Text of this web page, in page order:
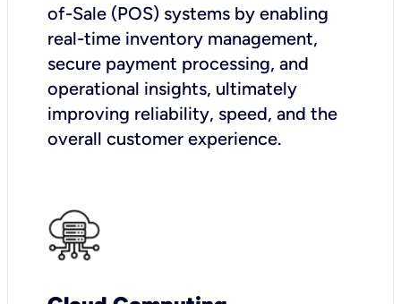
of-Sale (POS) systems by enabling
real-time inventory management,
secure payment processing, and
operational insights, ultimately
improving reliability, speed, and the
overall customer experience.